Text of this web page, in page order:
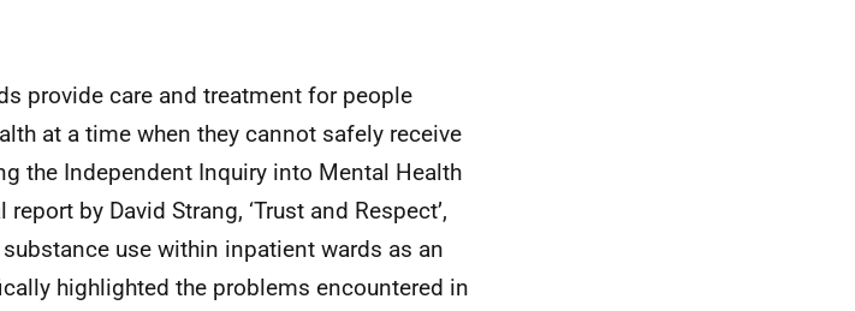
provide care and treatment for people
at a time when they cannot safely receive
the Independent Inquiry into Mental Health
by David Strang, ‘Trust and Respect’,
use within inpatient wards as an
highlighted the problems encountered in